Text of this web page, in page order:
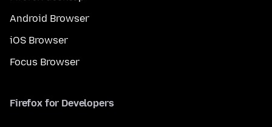
Android Browser
iOS Browser
Focus Browser
Firefox for Developers